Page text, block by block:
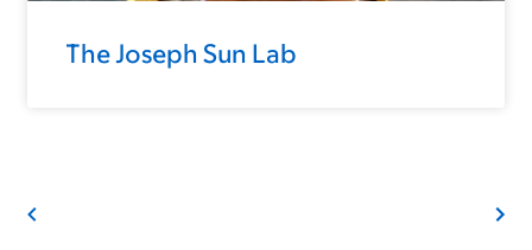
The Joseph Sun Lab